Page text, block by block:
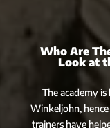
Who Are
Look at
The academy is
Winkeljohn,
trainers have